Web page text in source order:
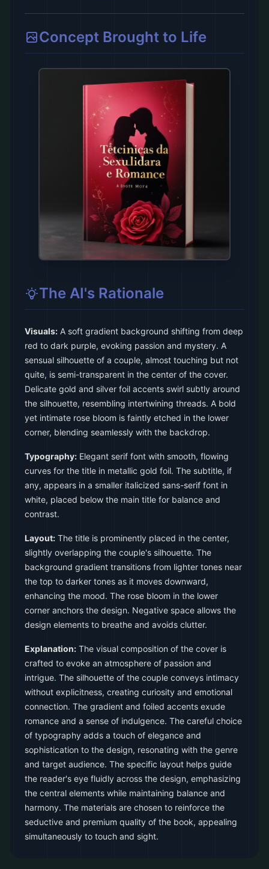
Concept Brought to Life
The AI's Rationale
Visuals: A soft gradient background shifting from deep
red to dark purple, evoking passion and mystery. A
sensual silhouette of a couple, almost touching but not
quite, is semi-transparent in the center of the cover.
Delicate gold and silver foil accents swirl subtly around
the silhouette, resembling intertwining threads. A bold
yet intimate rose bloom is faintly etched in the lower
corner, blending seamlessly with the backdrop.
Typography: Elegant serif font with smooth, flowing
curves for the title in metallic gold foil. The subtitle, if
any, appears in a smaller italicized sans-serif font in
white, placed below the main title for balance and
contrast.
Layout: The title is prominently placed in the center,
slightly overlapping the couple's silhouette. The
background gradient transitions from lighter tones near
the top to darker tones as it moves downward,
enhancing the mood. The rose bloom in the lower
corner anchors the design. Negative space allows the
design elements to breathe and avoids clutter.
Explanation: The visual composition of the cover is
crafted to evoke an atmosphere of passion and
intrigue. The silhouette of the couple conveys intimacy
without explicitness, creating curiosity and emotional
connection. The gradient and foiled accents exude
romance and a sense of indulgence. The careful choice
of typography adds a touch of elegance and
sophistication to the design, resonating with the genre
and target audience. The specific layout helps guide
the reader's eye fluidly across the design, emphasizing
the central elements while maintaining balance and
harmony. The materials are chosen to reinforce the
seductive and premium quality of the book, appealing
simultaneously to touch and sight.